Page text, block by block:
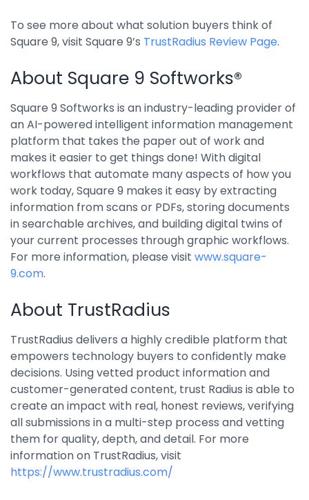
To see more about what solution buyers think of
Square 9, visit Square 9’s TrustRadius Review Page.
About Square 9 Softworks®
Square 9 Softworks is an industry-leading provider of
an AI-powered intelligent information management
platform that takes the paper out of work and
makes it easier to get things done! With digital
workflows that automate many aspects of how you
work today, Square 9 makes it easy by extracting
information from scans or PDFs, storing documents
in searchable archives, and building digital twins of
your current processes through graphic workflows.
For more information, please visit www.square-
9.com.
About TrustRadius
TrustRadius delivers a highly credible platform that
empowers technology buyers to confidently make
decisions. Using vetted product information and
customer-generated content, trust Radius is able to
create an impact with real, honest reviews, verifying
all submissions in a multi-step process and vetting
them for quality, depth, and detail. For more
information on TrustRadius, visit
https://www.trustradius.com/